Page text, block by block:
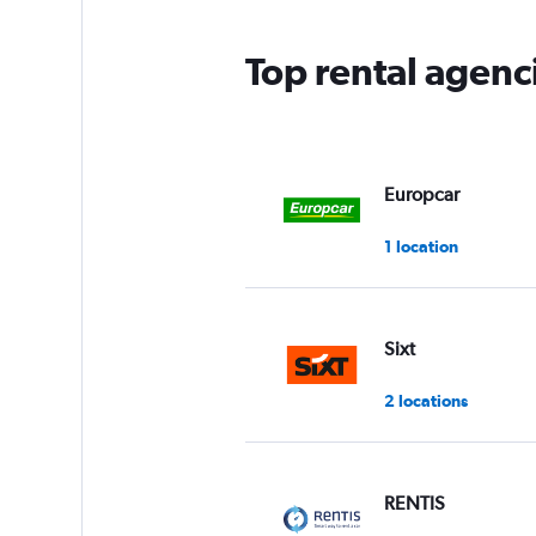
Top rental
Europcar
1 location
Sixt
2 locations
RENTIS